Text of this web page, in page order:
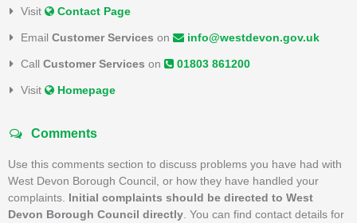
Visit Contact Page
Email Customer Services on info@westdevon.gov.uk
Call Customer Services on 01803 861200
Visit Homepage
Comments
Use this comments section to discuss problems you have had with
West Devon Borough Council, or how they have handled your
complaints. Initial complaints should be directed to West
Devon Borough Council directly . You can find contact details for